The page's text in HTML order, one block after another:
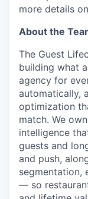
more details
About the
The Guest
building what
agency for
automatically,
optimization
match. We
intelligence
guests and
and push,
segmentation,
— so